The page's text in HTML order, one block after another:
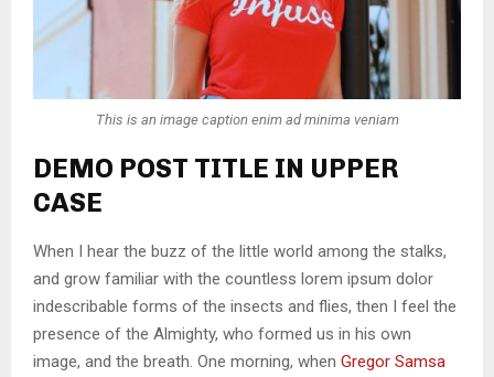
This is an image caption enim ad minima veniam
DEMO POST TITLE IN UPPER
CASE
When I hear the buzz of the little world among the stalks,
and grow familiar with the countless lorem ipsum dolor
indescribable forms of the insects and flies, then I feel the
presence of the Almighty, who formed us in his own
image, and the breath. One morning, when Gregor Samsa